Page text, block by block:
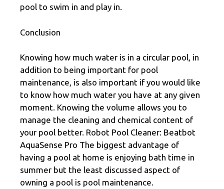
pool to swim in and play in.
Conclusion
Knowing how much water is in a circular pool, in
addition to being important for pool
maintenance, is also important if you would like
to know how much water you have at any given
moment. Knowing the volume allows you to
manage the cleaning and chemical content of
your pool better. Robot Pool Cleaner: Beatbot
AquaSense Pro The biggest advantage of
having a pool at home is enjoying bath time in
summer but the least discussed aspect of
owning a pool is pool maintenance.